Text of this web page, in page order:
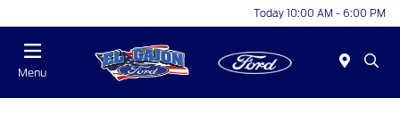
Today 10:00 AM - 6:00 PM
Menu